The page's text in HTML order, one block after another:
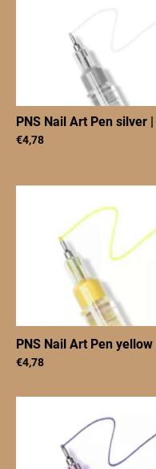
PNS Nail Art Pen silver
€4,78
PNS Nail Art Pen yellow
€4,78